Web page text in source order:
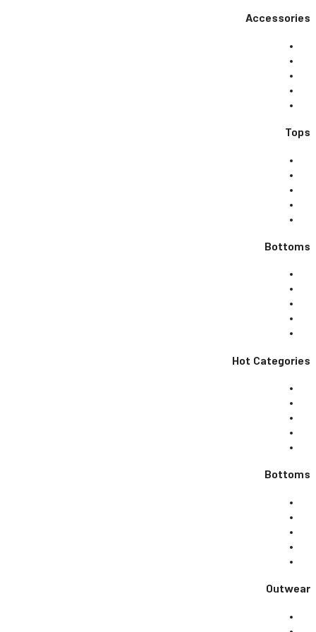
Accessories
Tops
Bottoms
Hot Categories
Bottoms
Outwear